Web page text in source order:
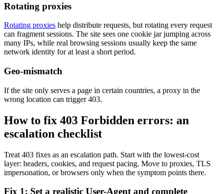
Rotating proxies
Rotating proxies help distribute requests, but rotating every request
can fragment sessions. The site sees one cookie jar jumping across
many IPs, while real browsing sessions usually keep the same
network identity for at least a short period.
Geo-mismatch
If the site only serves a page in certain countries, a proxy in the
wrong location can trigger403.
How to fix 403 Forbidden errors: an
escalation checklist
Treat 403 fixes as an escalation path. Start with the lowest-cost
layer: headers, cookies, and request pacing. Move to proxies, TLS
impersonation, or browsers only when the symptom points there.
Fix 1: Set a realistic User-Agent and complete